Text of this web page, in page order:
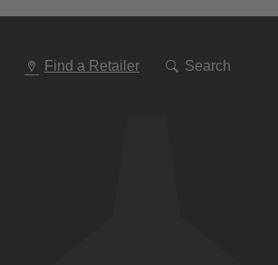
Find a Retailer Search
To